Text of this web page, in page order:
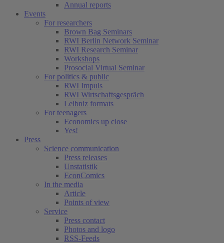
Annual reports
Events
For researchers
Brown Bag Seminars
RWI Berlin Network Seminar
RWI Research Seminar
Workshops
Prosocial Virtual Seminar
For politics & public
RWI Impuls
RWI Wirtschaftsgespräch
Leibniz formats
For teenagers
Economics up close
Yes!
Press
Science communication
Press releases
Unstatistik
EconComics
In the media
Article
Points of view
Service
Press contact
Photos and logo
RSS-Feeds